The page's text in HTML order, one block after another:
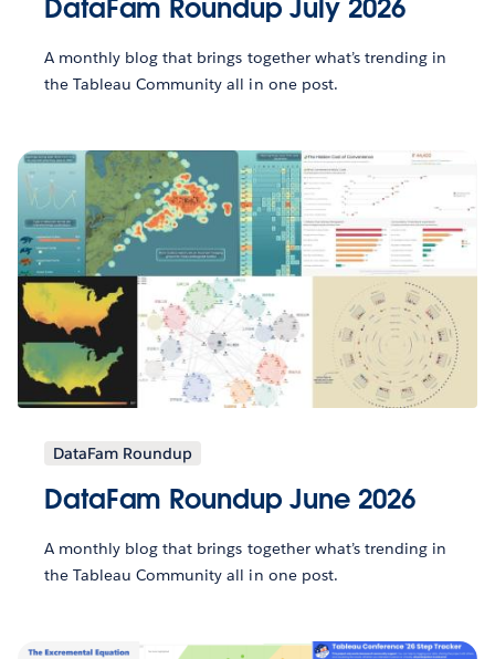
DataFam Roundup July 2026
A monthly blog that brings together what’s trending in
the Tableau Community all in one post.
DataFam Roundup
DataFam Roundup June 2026
A monthly blog that brings together what’s trending in
the Tableau Community all in one post.